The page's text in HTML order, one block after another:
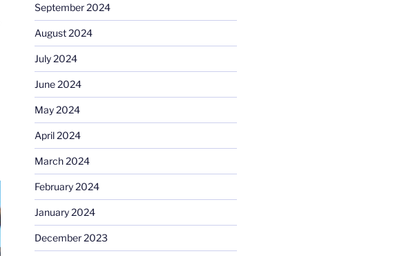
September 2024
August 2024
July 2024
June 2024
May 2024
April 2024
March 2024
February 2024
January 2024
December 2023